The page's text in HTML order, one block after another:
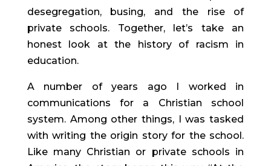
desegregation, busing, and the rise of
private schools. Together, let’s take an
honest look at the history of racism in
education.
A number of years ago I worked in
communications for a Christian school
system. Among other things, I was tasked
with writing the origin story for the school.
Like many Christian or private schools in